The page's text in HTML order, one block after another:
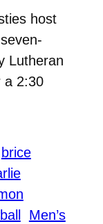
host
Lutheran
a 2:30
brice
Men’s